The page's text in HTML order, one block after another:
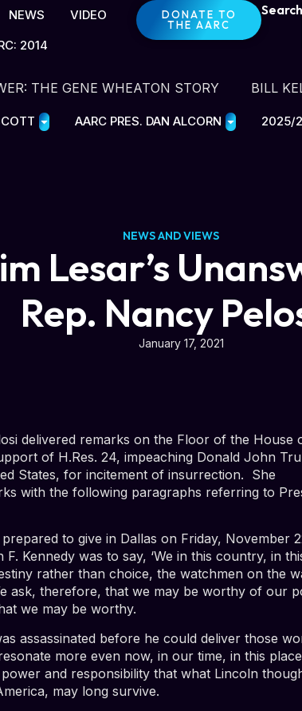
NEWS
VIDEO
2014
DONATE TO
THE AARC
Search
THE GENE WHEATON STORY BILL
AARC PRES. DAN ALCORN 2025/
NEWS AND VIEWS
Lesar’s
Rep. Nancy
January 17, 2021
delivered remarks on the Floor of the House
of H.Res. 24, impeaching Donald John
States, for incitement of insurrection. She
with the following paragraphs referring to
to give in Dallas on Friday, November
Kennedy was to say, ‘We in this country, in
rather than choice, the watchmen on the
ask, therefore, that we may be worthy of our
we may be worthy.
assassinated before he could deliver those
more even now, in our time, in this
and responsibility that what Lincoln
may long survive.